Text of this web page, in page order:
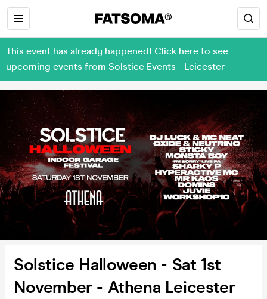
This event has already happened! Click here to see
upcoming events from Solstice Events - Leicester
Solstice Halloween - Sat 1st
November - Athena Leicester